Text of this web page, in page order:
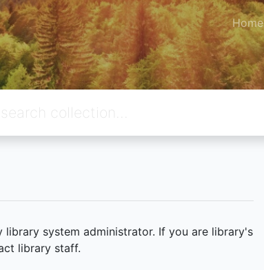
Home
library system administrator. If you are library's
library staff.